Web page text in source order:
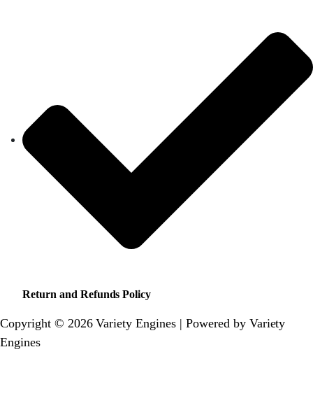
Return and Refunds Policy
Copyright © 2026 Variety Engines | Powered by Variety
Engines